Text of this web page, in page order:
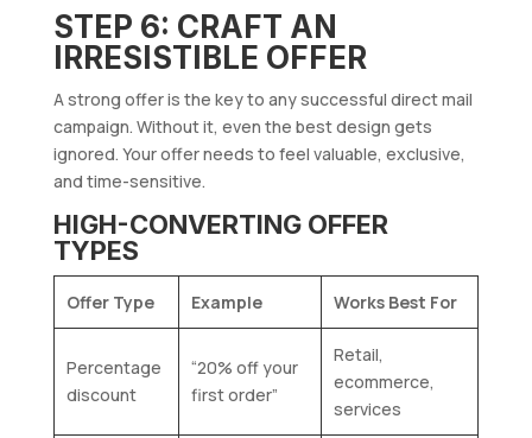
STEP 6: CRAFT AN
IRRESISTIBLE OFFER
A strong offer is the key to any successful direct mail
campaign. Without it, even the best design gets
ignored. Your offer needs to feel valuable, exclusive,
and time-sensitive.
HIGH-CONVERTING OFFER
TYPES
Offer Type Example Works Best For
Percentage
discount
“20% off your
first order”
Retail,
ecommerce,
services